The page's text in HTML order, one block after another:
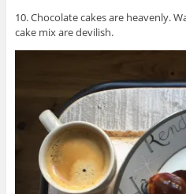
10. Chocolate cakes are heavenly.
cake mix are devilish.